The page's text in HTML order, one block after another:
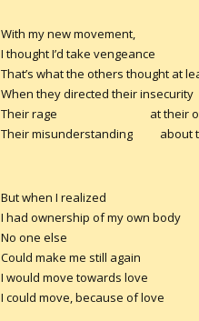
With my new movement,
I thought I’d take vengeance
That’s what the others thought at
When they directed their insecurity
Their rage at their own
Their misunderstanding about
But when I realized
I had ownership of my own body
No one else
Could make me still again
I would move towards love
I could move, because of love